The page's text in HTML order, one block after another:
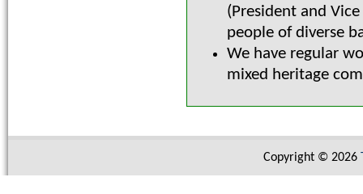
(President and
people of diverse
We have regular
mixed heritage
Copyright © 2026